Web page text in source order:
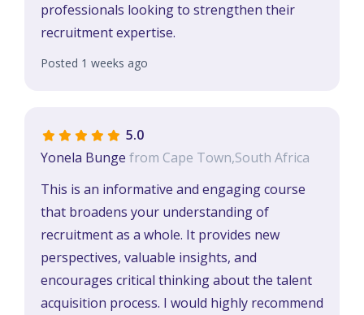
professionals looking to strengthen their
recruitment expertise.
Posted 1 weeks ago
5.0
Yonela Bunge from Cape Town,South Africa
This is an informative and engaging course
that broadens your understanding of
recruitment as a whole. It provides new
perspectives, valuable insights, and
encourages critical thinking about the talent
acquisition process. I would highly recommend